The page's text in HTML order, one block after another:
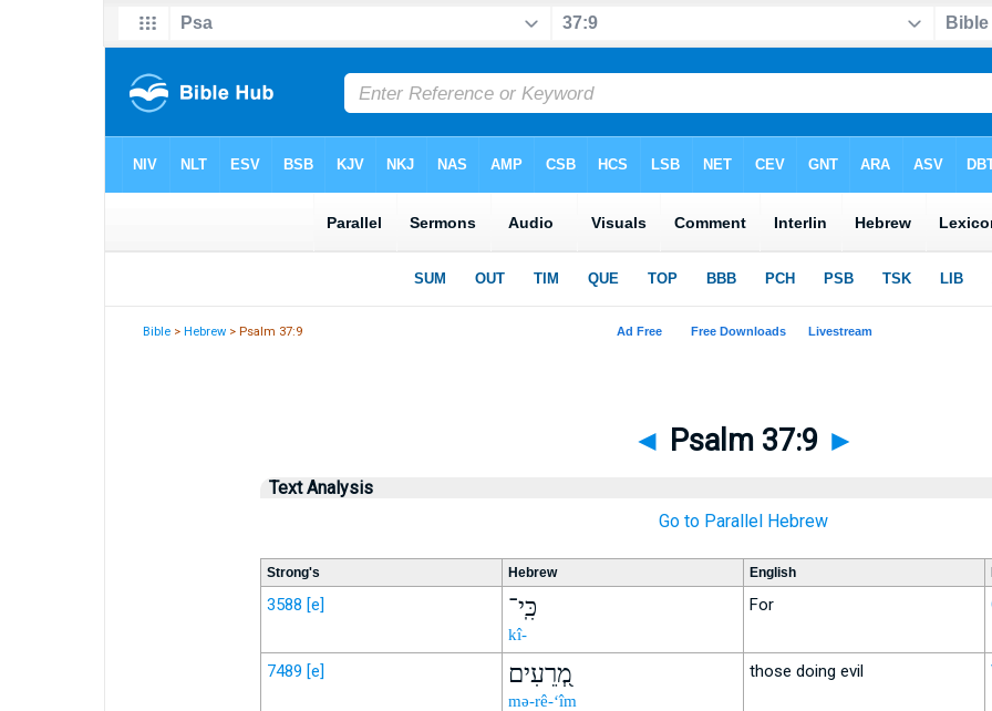
Bible >Hebrew > Psalm 37:9
◄ Psalm 37:9 ►
Text Analysis
Go to Parallel Hebrew
Strong's Hebrew English
3588 [e] כִּֽי־
kî-
For
7489 [e] מְ֭רֵעִים
mə-rê-‘îm
those doing evil